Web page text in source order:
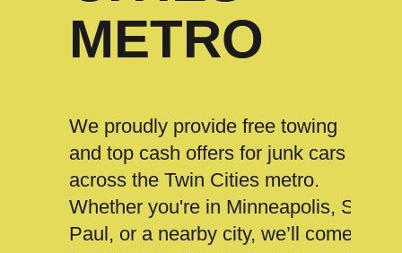
METRO
We proudly provide free towing
and top cash offers for junk cars
across the Twin Cities metro.
Whether you're in Minneapolis, St.
Paul, or a nearby city, we’ll come